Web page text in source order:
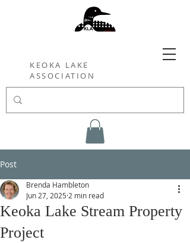
KEOKA LAKE
ASSOCIATION
Post
Keoka Lake Stream Property
Project
Brenda Hambleton
Jun 27, 2025 2 min read